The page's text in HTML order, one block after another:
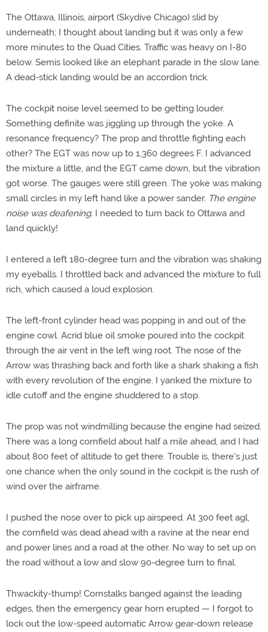
The Ottawa, Illinois, airport (Skydive Chicago) slid by
underneath; I thought about landing but it was only a few
more minutes to the Quad Cities. Traffic was heavy on I-80
below. Semis looked like an elephant parade in the slow lane.
A dead-stick landing would be an accordion trick.
The cockpit noise level seemed to be getting louder.
Something definite was jiggling up through the yoke. A
resonance frequency? The prop and throttle fighting each
other? The EGT was now up to 1,360 degrees F. I advanced
the mixture a little, and the EGT came down, but the vibration
got worse. The gauges were still green. The yoke was making
small circles in my left hand like a power sander. The engine
noise was deafening. I needed to turn back to Ottawa and
land quickly!
I entered a left 180-degree turn and the vibration was shaking
my eyeballs. I throttled back and advanced the mixture to full
rich, which caused a loud explosion.
The left-front cylinder head was popping in and out of the
engine cowl. Acrid blue oil smoke poured into the cockpit
through the air vent in the left wing root. The nose of the
Arrow was thrashing back and forth like a shark shaking a fish
with every revolution of the engine. I yanked the mixture to
idle cutoff and the engine shuddered to a stop.
The prop was not windmilling because the engine had seized.
There was a long cornfield about half a mile ahead, and I had
about 800 feet of altitude to get there. Trouble is, there's just
one chance when the only sound in the cockpit is the rush of
wind over the airframe.
I pushed the nose over to pick up airspeed. At 300 feet agl,
the cornfield was dead ahead with a ravine at the near end
and power lines and a road at the other. No way to set up on
the road without a low and slow 90-degree turn to final.
Thwackity-thump! Cornstalks banged against the leading
edges, then the emergency gear horn erupted — I forgot to
lock out the low-speed automatic Arrow gear-down release